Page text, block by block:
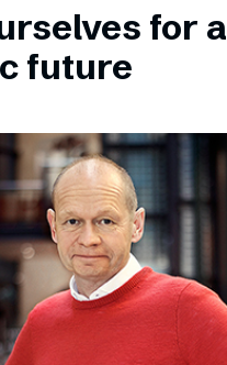
for a
future